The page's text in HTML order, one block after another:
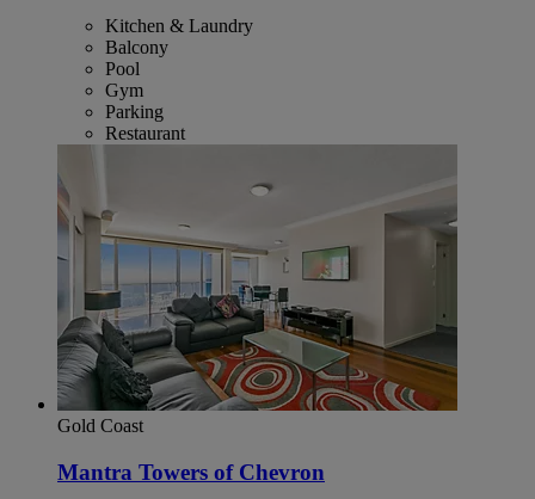
Kitchen & Laundry
Balcony
Pool
Gym
Parking
Restaurant
Gold Coast
Mantra Towers of Chevron